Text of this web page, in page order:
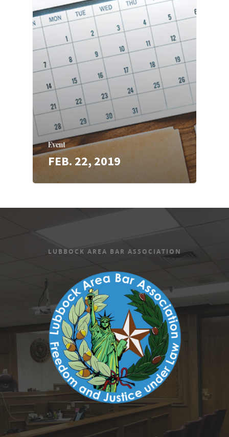
Event
FEB. 22, 2019
LUBBOCK AREA BAR ASSOCIATION